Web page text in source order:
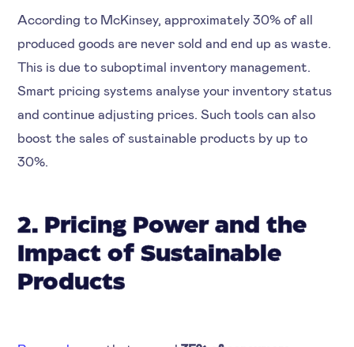
According to McKinsey, approximately 30% of all
produced goods are never sold and end up as waste.
This is due to suboptimal inventory management.
Smart pricing systems analyse your inventory status
and continue adjusting prices. Such tools can also
boost the sales of sustainable products by up to
30%.
2. Pricing Power and the
Impact of Sustainable
Products